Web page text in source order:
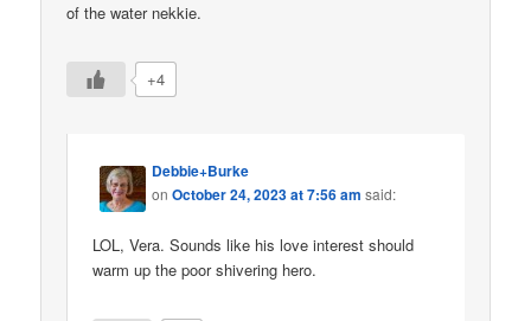
of the water nekkie.
+4
Debbie+Burke
onOctober 24, 2023 at 7:56 am said:
LOL, Vera. Sounds like his love interest should
warm up the poor shivering hero.